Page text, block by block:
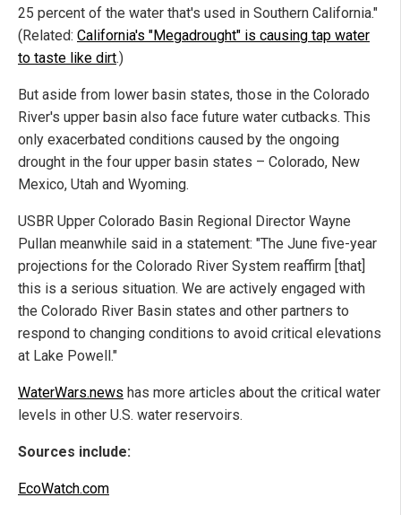
25 percent of the water that's used in Southern California."
(Related: California's "Megadrought" is causing tap water
to taste like dirt.)
But aside from lower basin states, those in the Colorado
River's upper basin also face future water cutbacks. This
only exacerbated conditions caused by the ongoing
drought in the four upper basin states – Colorado, New
Mexico, Utah and Wyoming.
USBR Upper Colorado Basin Regional Director Wayne
Pullan meanwhile said in a statement: "The June five-year
projections for the Colorado River System reaffirm [that]
this is a serious situation. We are actively engaged with
the Colorado River Basin states and other partners to
respond to changing conditions to avoid critical elevations
at Lake Powell."
WaterWars.news has more articles about the critical water
levels in other U.S. water reservoirs.
Sources include:
EcoWatch.com